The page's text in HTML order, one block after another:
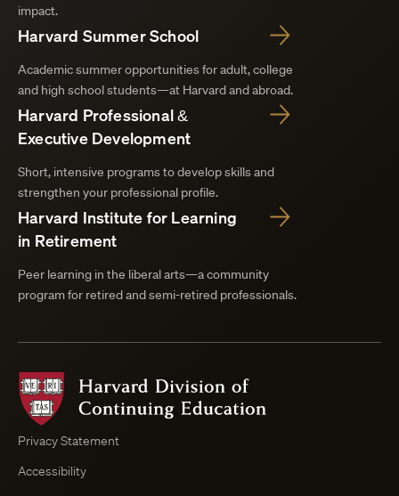
impact.
Harvard Summer School
Academic summer opportunities for adult, college
and high school students—at Harvard and abroad.
Harvard Professional &
Executive Development
Short, intensive programs to develop skills and
strengthen your professional profile.
Harvard Institute for Learning
in Retirement
Peer learning in the liberal arts—a community
program for retired and semi-retired professionals.
of
Privacy Statement
Accessibility